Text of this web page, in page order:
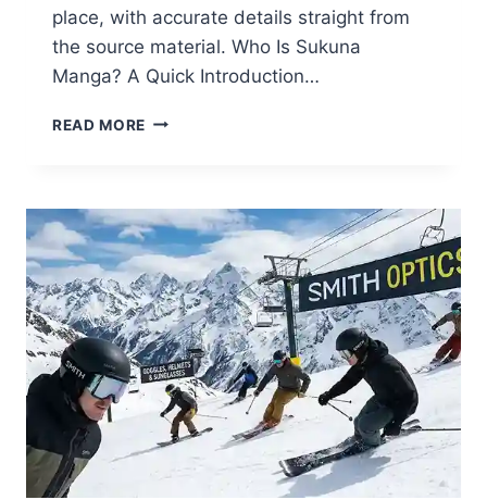
place, with accurate details straight from
the source material. Who Is Sukuna
Manga? A Quick Introduction…
READ MORE WHO
THE
COMPLETE
GUIDE
TO
THE
KING
OF
CURSES
(JJK
EXPLAINED)